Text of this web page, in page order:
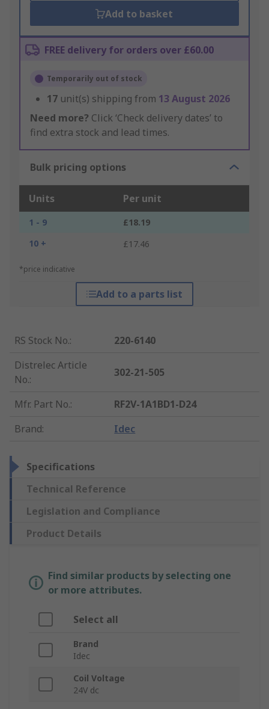
Add to basket
FREE delivery for orders over £60.00
Temporarily out of stock
17 unit(s) shipping from 13 August 2026
Need more? Click ‘Check delivery dates’ to
find extra stock and lead times.
Bulk pricing options
Units Per unit
1 - 9
£18.19
10 +
£17.46
*price indicative
Add to a parts list
RS Stock No.:
220-6140
Distrelec Article
No.:
302-21-505
Mfr. Part No.:
RF2V-1A1BD1-D24
Brand: Idec
Specifications
Technical Reference
Legislation and Compliance
Product Details
Find similar products by selecting one
or more attributes.
Select all
Brand
Idec
Coil Voltage
24V dc